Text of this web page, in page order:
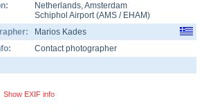
Netherlands,Amsterdam
Schiphol Airport(AMS / EHAM)
Marios Kades
Contact photographer
Show EXIF info